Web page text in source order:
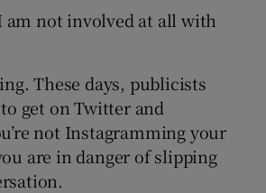
I am not involved at all with
These days, publicists
get on Twitter and
not Instagramming your
are in danger of slipping